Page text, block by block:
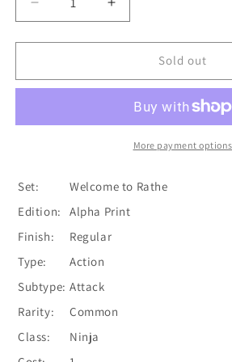
Decrease
quantity
for
Tap
C]
Normal
Increase
quantity
for
Tap
[WTR101-
C]
Alpha
Normal
Sold out
More payment options
Set:
Welcome to Rathe
Edition:
Alpha Print
Finish:
Regular
Type:
Action
Subtype: Attack
Rarity:
Common
Class:
Ninja